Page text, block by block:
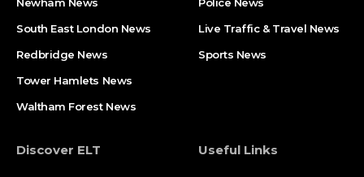
Newham News
South East London News
Redbridge News
Tower Hamlets News
Waltham Forest News
Police News
Live Traffic & Travel News
Sports News
Discover ELT Useful Links